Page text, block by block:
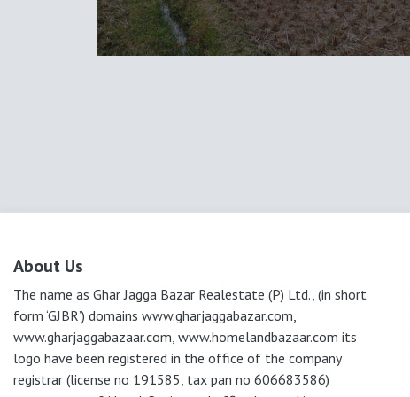
About Us
The name as Ghar Jagga Bazar Realestate (P) Ltd., (in short
form ‘GJBR’) domains www.gharjaggabazar.com,
www.gharjaggabazaar.com, www.homelandbazaar.com its
logo have been registered in the office of the company
registrar (license no 191585, tax pan no 606683586)